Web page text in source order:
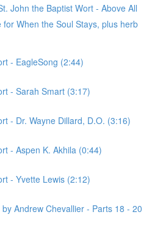
John the Baptist Wort - Above All
for When the Soul Stays, plus herb
- EagleSong (2:44)
- Sarah Smart (3:17)
- Dr. Wayne Dillard, D.O. (3:16)
- Aspen K. Akhila (0:44)
- Yvette Lewis (2:12)
Andrew Chevallier - Parts 18 - 20